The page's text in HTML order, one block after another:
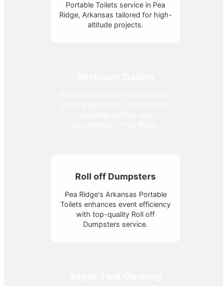
Portable Toilets service in Pea
Ridge, Arkansas tailored for high-
altitude projects.
Roll off Dumpsters
Pea Ridge's Arkansas Portable
Toilets enhances event efficiency
with top-quality Roll off
Dumpsters service.